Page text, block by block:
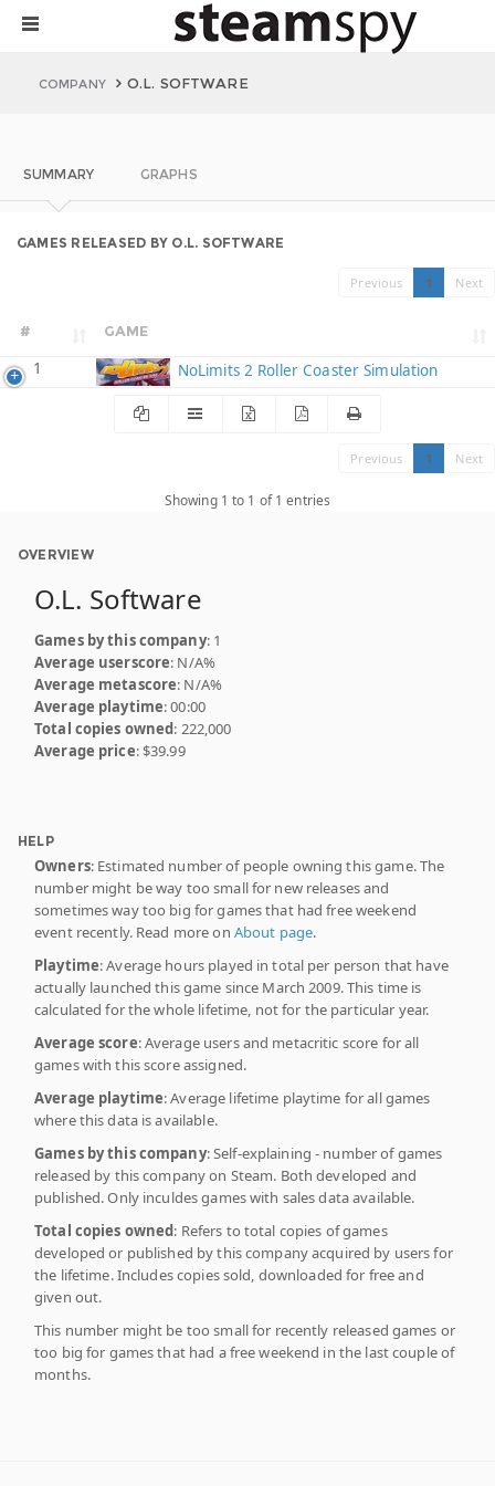
COMPANY O.L. SOFTWARE
SUMMARY GRAPHS
GAMES RELEASED BY O.L. SOFTWARE
Previous 1 Next
# GAME
1 NoLimits 2 Roller Coaster Simulation
Previous 1 Next
Showing 1 to 1 of 1 entries
OVERVIEW
O.L. Software
Games by this company: 1
Average userscore: N/A%
Average metascore: N/A%
Average playtime: 00:00
Total copies owned: 222,000
Average price: $39.99
HELP
Owners: Estimated number of people owning this game. The
number might be way too small for new releases and
sometimes way too big for games that had free weekend
event recently. Read more on About page.
Playtime: Average hours played in total per person that have
actually launched this game since March 2009. This time is
calculated for the whole lifetime, not for the particular year.
Average score: Average users and metacritic score for all
games with this score assigned.
Average playtime: Average lifetime playtime for all games
where this data is available.
Games by this company: Self-explaining - number of games
released by this company on Steam. Both developed and
published. Only inculdes games with sales data available.
Total copies owned: Refers to total copies of games
developed or published by this company acquired by users for
the lifetime. Includes copies sold, downloaded for free and
given out.
This number might be too small for recently released games or
too big for games that had a free weekend in the last couple of
months.